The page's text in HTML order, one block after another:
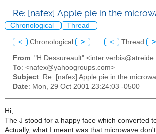
Re: [nafex] Apple pie in the
Chronological Thread
< Chronological > < Thread >
From: "H.Dessureault"
To: <nafex@yahoogroups.com>
Subject: Re: [nafex] Apple pie in the
Date: Mon, 29 Oct 2001 23:24:03 -0500
Hi,
The J stood for a happy face which converted
Actually, what I meant was that microwave